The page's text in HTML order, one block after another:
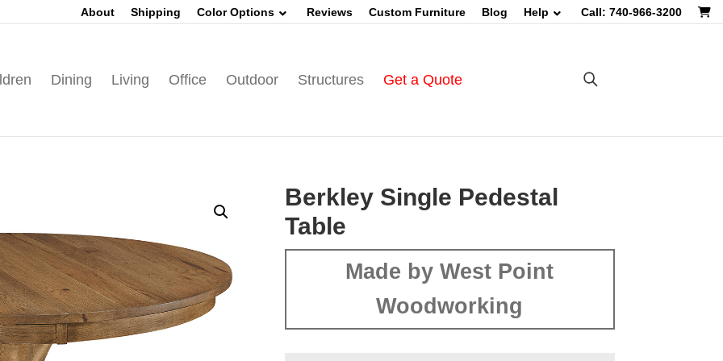
About Shipping Color Options Reviews Custom Furniture Blog Help Call: 740-966-3200
Dining Living Office Outdoor Structures Get a Quote
Berkley Single Pedestal
Table
Made by West Point
Woodworking